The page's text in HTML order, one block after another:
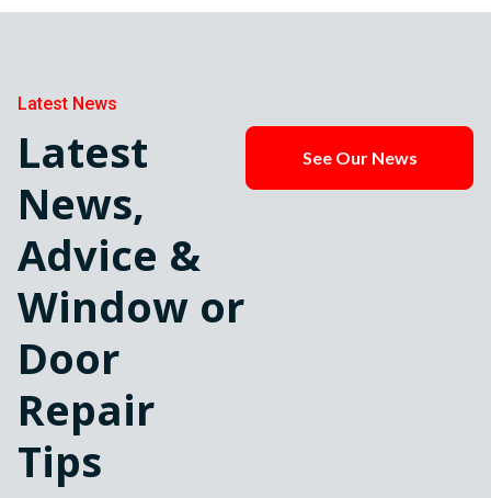
Latest News
Latest
News,
Advice &
Window or
Door
Repair
Tips
See Our News